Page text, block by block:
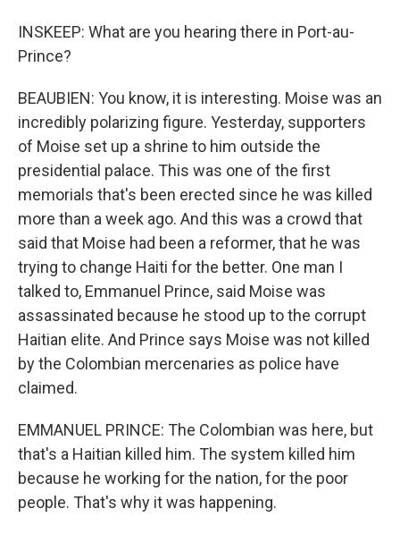
INSKEEP: What are you hearing there in Port-au-
Prince?
BEAUBIEN: You know, it is interesting. Moise was an
incredibly polarizing figure. Yesterday, supporters
of Moise set up a shrine to him outside the
presidential palace. This was one of the first
memorials that's been erected since he was killed
more than a week ago. And this was a crowd that
said that Moise had been a reformer, that he was
trying to change Haiti for the better. One man I
talked to, Emmanuel Prince, said Moise was
assassinated because he stood up to the corrupt
Haitian elite. And Prince says Moise was not killed
by the Colombian mercenaries as police have
claimed.
EMMANUEL PRINCE: The Colombian was here, but
that's a Haitian killed him. The system killed him
because he working for the nation, for the poor
people. That's why it was happening.